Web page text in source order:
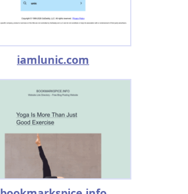
iamlunic.com